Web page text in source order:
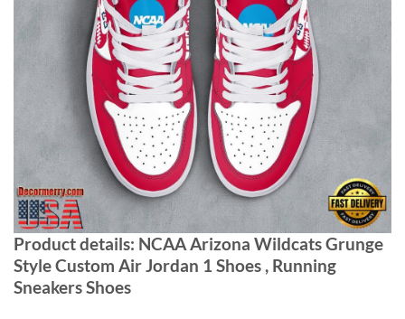
Product details: NCAA Arizona Wildcats Grunge
Style Custom Air Jordan 1 Shoes , Running
Sneakers Shoes